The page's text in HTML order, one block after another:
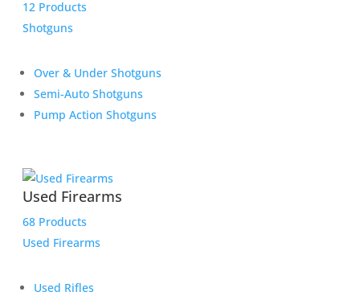
12 Products
Shotguns
Over & Under Shotguns
Semi-Auto Shotguns
Pump Action Shotguns
Used Firearms
68 Products
Used Firearms
Used Rifles